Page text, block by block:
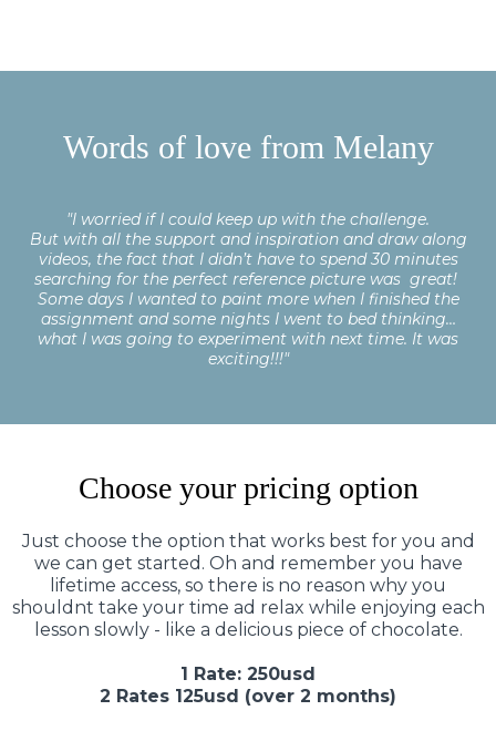
Words of love from Melany
"I worried if I could keep up with the challenge.
But with all the support and inspiration and draw along
videos, the fact that I didn’t have to spend 30 minutes
searching for the perfect reference picture was great!
Some days I wanted to paint more when I finished the
assignment and some nights I went to bed thinking…
what I was going to experiment with next time. It was
exciting!!!"
Choose your pricing option
Just choose the option that works best for you and
we can get started. Oh and remember you have
lifetime access, so there is no reason why you
shouldnt take your time ad relax while enjoying each
lesson slowly - like a delicious piece of chocolate.
1 Rate: 250usd
2 Rates 125usd (over 2 months)